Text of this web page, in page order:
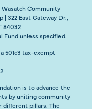
Community
322 East Gateway Dr.,
84032
Fund unless specified.
501c3 tax-exempt
is to advance the
by uniting community
different pillars. The